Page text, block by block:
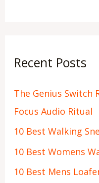
Recent Posts
The Genius Switch
Focus Audio Ritual
10 Best Walking
10 Best Womens
10 Best Mens